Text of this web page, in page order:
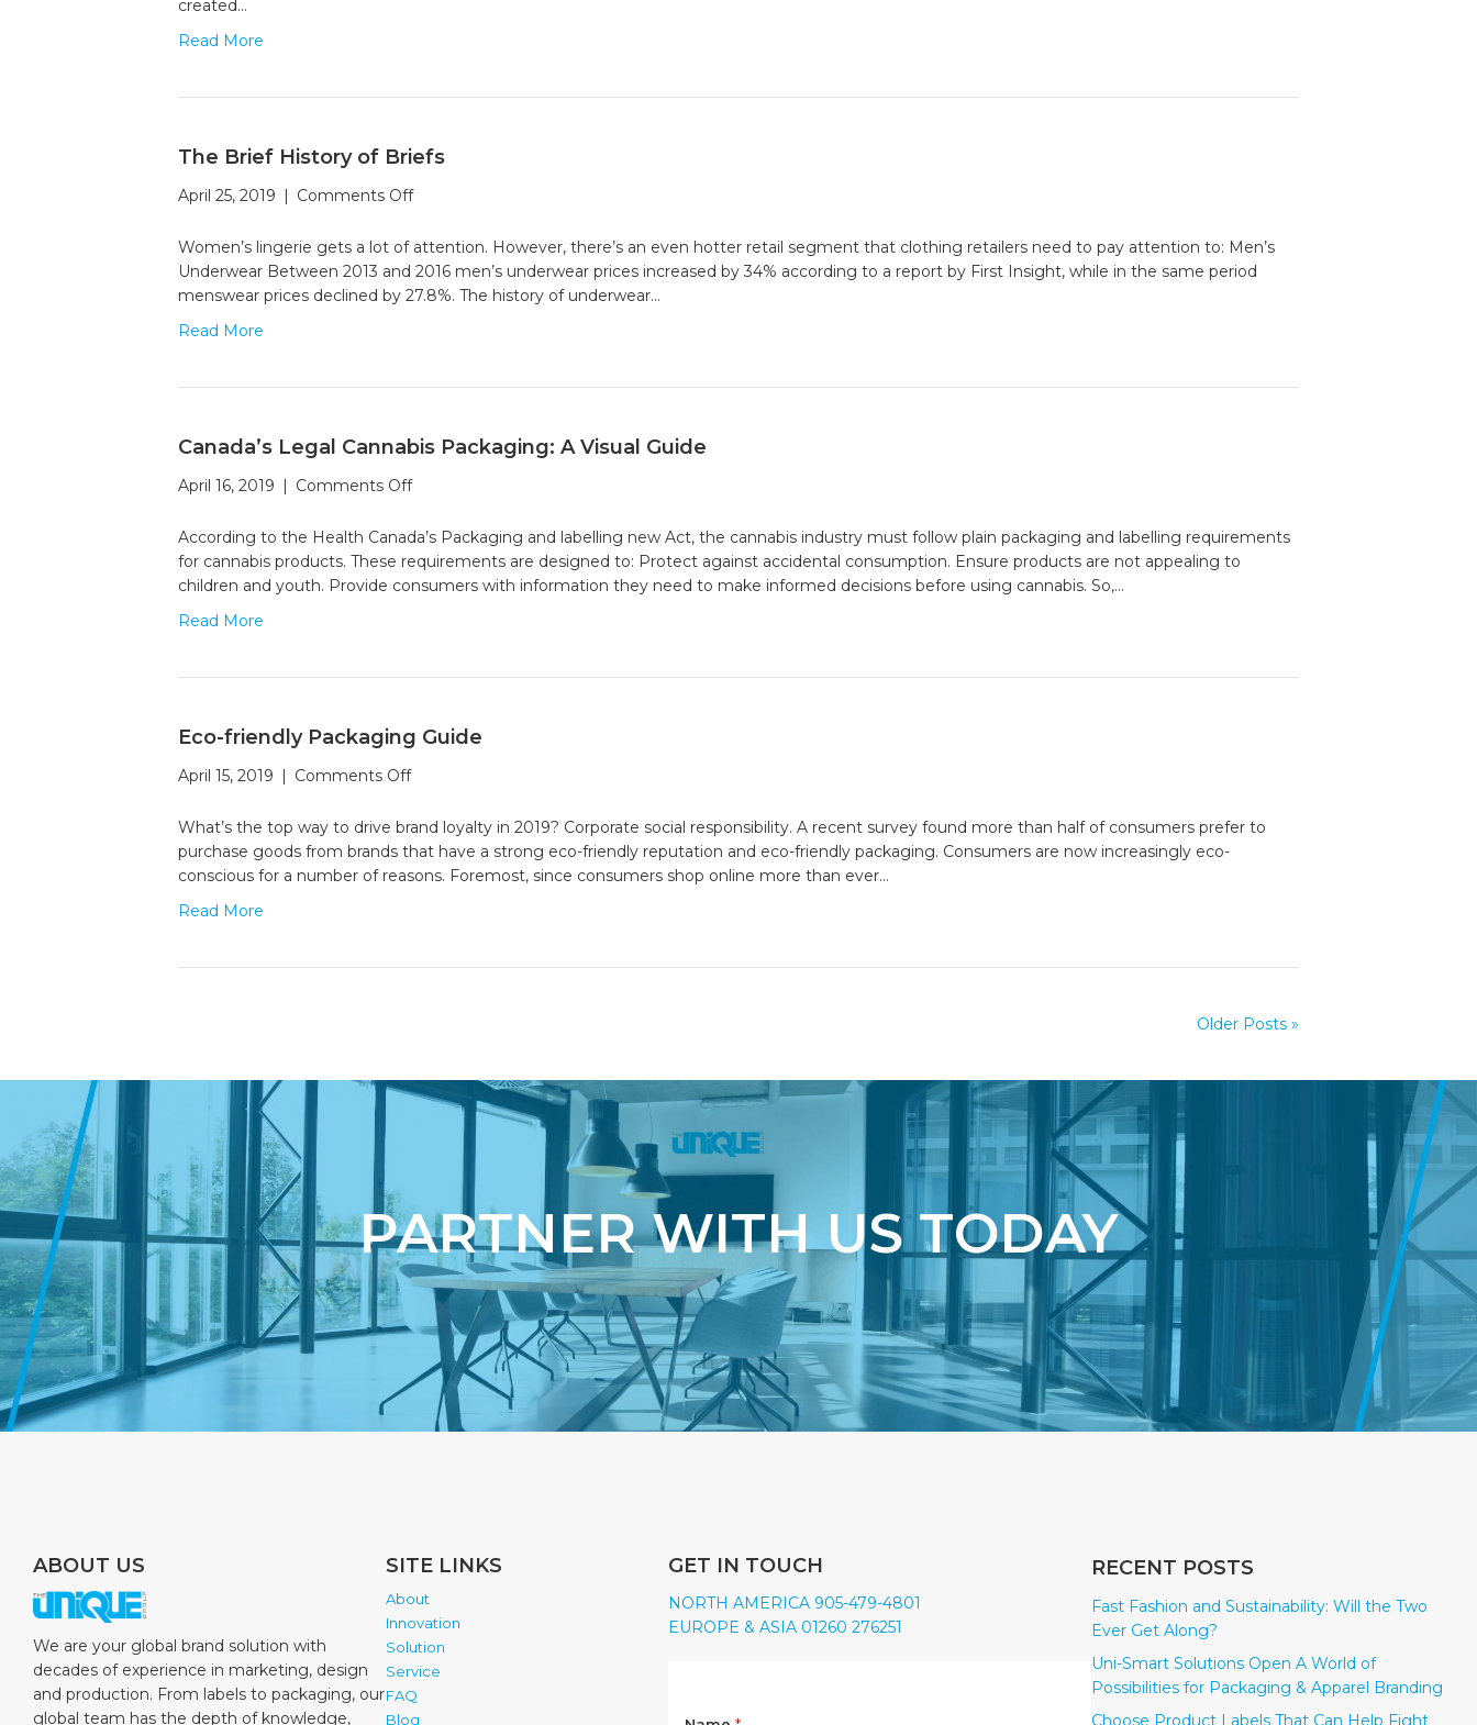
to
commerce
created…
Read More
The Brief History of Briefs
April 25, 2019 | Comments Offon
Brief
History
of
Women’s lingerie gets a lot of attention. However, there’s an even hotter retail segment that clothing retailers need to pay attention to: Men’s
Underwear Between 2013 and 2016 men’s underwear prices increased by 34% according to a report by First Insight, while in the same period
menswear prices declined by 27.8%. The history of underwear…
Read More
Canada’s Legal Cannabis Packaging: A Visual Guide
April 16, 2019 | Comments Offon
Legal
Cannabis
Packaging:
According to the Health Canada’s Packaging and labelling new Act, the cannabis industry must follow plain packaging and labelling requirements
for cannabis products. These requirements are designed to: Protect against accidental consumption. Ensure products are not appealing to
children and youth. Provide consumers with information they need to make informed decisions before using cannabis. So,…
Read More
Eco-friendly Packaging Guide
April 15, 2019 | Comments Offon
friendly
Packaging
Guide
What’s the top way to drive brand loyalty in 2019? Corporate social responsibility. A recent survey found more than half of consumers prefer to
purchase goods from brands that have a strong eco-friendly reputation and eco-friendly packaging. Consumers are now increasingly eco-
conscious for a number of reasons. Foremost, since consumers shop online more than ever…
Read More
Older Posts »
PARTNER WITH US TODAY
ABOUT US
We are your global brand solution with
decades of experience in marketing, design
and production. From labels to packaging, our
global team has the depth of knowledge,
SITE LINKS
About
Innovation
Solution
Service
FAQ
Blog
GET IN TOUCH
NORTH AMERICA 905-479-4801
EUROPE & ASIA 01260 276251
RECENT POSTS
Fast Fashion and Sustainability: Will the Two
Ever Get Along?
Uni-Smart Solutions Open A World of
Possibilities for Packaging & Apparel Branding
Choose Product Labels That Can Help Fight